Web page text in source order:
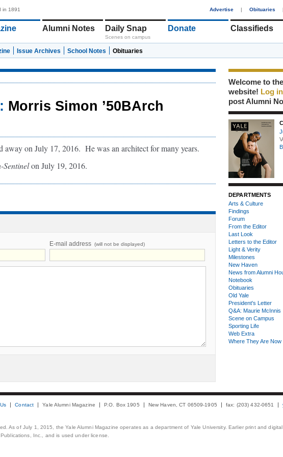
in 1891 Advertise | Obituaries
Alumni Notes Daily Snap
Scenes on campus
Donate Classifieds
Issue Archives School Notes Obituaries
Morris Simon ’50BArch
away on July 17, 2016. He was an architect for many years.
Sentinelon July 19, 2016.
E-mail address (will not be displayed)
Welcome to
website! Log in
post Alumni
DEPARTMENTS
Arts & Culture
Findings
Forum
From the Editor
Last Look
Letters to the Editor
Light & Verity
Milestones
New Haven
News from Alumni
Notebook
Obituaries
Old Yale
President's Letter
Q&A: Maurie McInnis
Scene on Campus
Sporting Life
Web Extra
Where They Are Now
Contact Yale Alumni Magazine P.O. Box 1905 New Haven, CT 06509-1905 fax: (203) 432-0651
As of July 1, 2015, the Yale Alumni Magazine operates as a department of Yale University. Earlier print and
Inc., and is used under license.